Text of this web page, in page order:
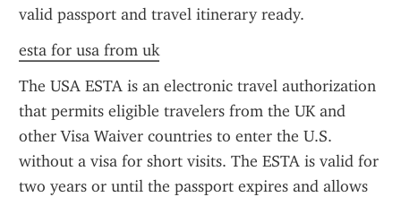
valid passport and travel itinerary ready.
esta for usa from uk
The USA ESTA is an electronic travel authorization
that permits eligible travelers from the UK and
other Visa Waiver countries to enter the U.S.
without a visa for short visits. The ESTA is valid for
two years or until the passport expires and allows